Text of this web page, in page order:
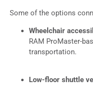
Some of the options
Wheelchair
RAM ProMaster-
transportation.
Low-floor shuttle